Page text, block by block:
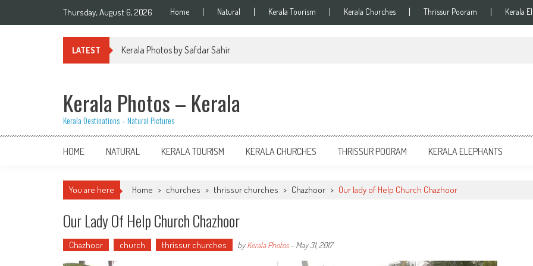
Thursday, August 6, 2026 Home Natural Kerala Tourism Kerala Churches Thrissur Pooram Kerala
LATEST Kerala Photos by Safdar Sahir
Kerala Photos – Kerala
Kerala Destinations – Natural Pictures
HOME NATURAL KERALA TOURISM KERALA CHURCHES THRISSUR POORAM KERALA ELEPHANTS
You are here Home > churches > thrissur churches > Chazhoor > Our lady of Help Church Chazhoor
Our Lady Of Help Church Chazhoor
Chazhoor church thrissur churches byKerala Photos- May 31, 2017